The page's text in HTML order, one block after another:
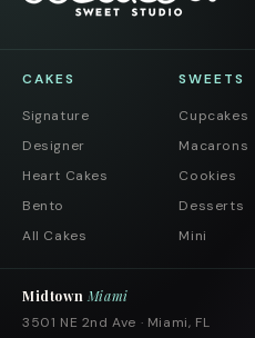
CAKES
Signature
Designer
Heart Cakes
Bento
All Cakes
SWEETS
Cupcakes
Macarons
Cookies
Desserts
Mini
Midtown Miami
3501 NE 2nd Ave · Miami, FL